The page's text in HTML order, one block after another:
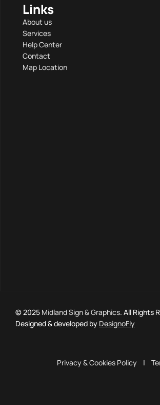
Links
About us
Services
Help Center
Contact
Map Location
© 2025 Midland Sign & Graphics. All Rights
Designed & developed by DesignoFly
Privacy & Cookies Policy |